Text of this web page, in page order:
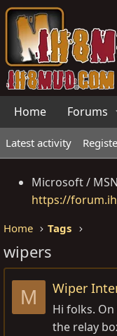
Home Forums
Latest activity
Microsoft /
https://
Home Tags
wipers
M Wiper
Hi folks.
the relay